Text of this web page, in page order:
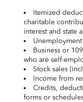
Itemized
charitable
interest and state
Business or
who are self-
Stock sales
Income from
Credits,
forms or